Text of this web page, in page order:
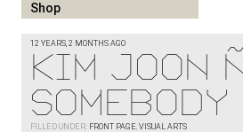
Shop
12 YEARS, 2 MONTHS AGO
Kim Joon
Somebody
FILLED UNDER: FRONT PAGE, VISUAL ARTS